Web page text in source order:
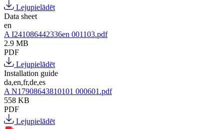
Lejupielādēt
Data sheet
en
A I241086442336en 001103.pdf
2.9 MB
PDF
Lejupielādēt
Installation guide
da,en,fr,de,es
A N17908643810101 000601.pdf
558 KB
PDF
Lejupielādēt